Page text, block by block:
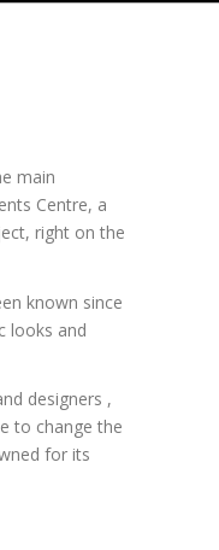
main
Centre, a
right on the
known since
looks and
designers ,
to change the
for its